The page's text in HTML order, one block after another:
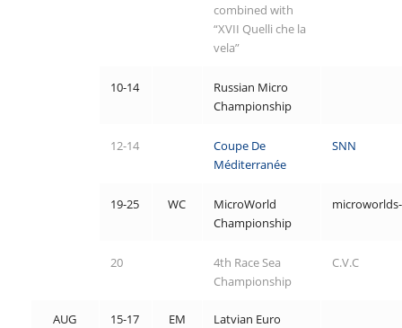
combined with
“XVII Quelli che la
vela”
10-14
Russian Micro
Championship
12-14
Coupe De
Méditerranée
SNN
19-25 WC
MicroWorld
Championship
20
4th Race Sea
Championship
C.V.C
AUG 15-17 EM
Latvian Euro